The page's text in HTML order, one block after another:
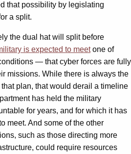
that possibility by legislating
a split.
the dual hat will split before
is expected to meetone of
— that cyber forces are fully
missions. While there is always the
plan, that would derail a timeline
has held the military
for years, and for which it has
meet. And some of the other
such as those directing more
could require resources